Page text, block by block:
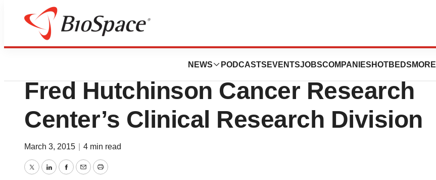
NEWS PODCASTS EVENTSJOBSCOMPANIES HOTBEDS MORE
Biotech Beach
CryoPort, Inc. Expands Support Of
Fred Hutchinson Cancer Research
Center’s Clinical Research Division
March 3, 2015 4 min read
TwitterLinkedInFacebook
EmailPrint